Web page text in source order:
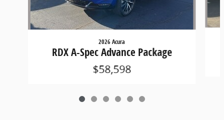
2026 Acura
RDX A-Spec Advance Package
$58,598